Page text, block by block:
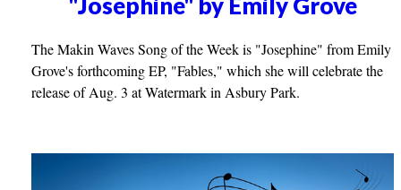
The Makin Waves Song of the Week is "Josephine" from Emily
Grove's forthcoming EP, "Fables," which she will celebrate the
release of Aug. 3 at Watermark in Asbury Park.